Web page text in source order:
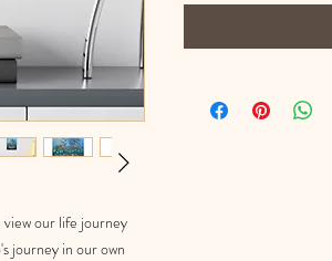
our life journey
journey in our own